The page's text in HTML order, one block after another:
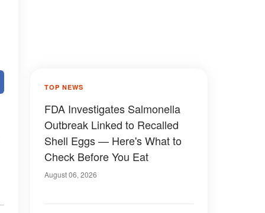
TOP NEWS
FDA Investigates Salmonella
Outbreak Linked to Recalled
Shell Eggs — Here's What to
Check Before You Eat
August 06, 2026